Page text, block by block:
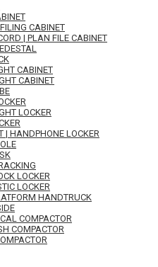
CABINET
| PLAN FILE CABINET
CABINET
CABINET
LOCKER
| HANDPHONE LOCKER
LOCKER
LOCKER
HANDTRUCK
COMPACTOR
COMPACTOR